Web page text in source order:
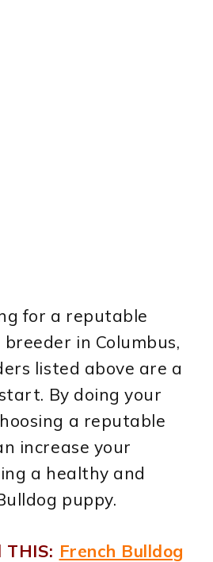
for a reputable
in Columbus,
listed above are a
By doing your
a reputable
increase your
a healthy and
puppy.
THIS: French Bulldog